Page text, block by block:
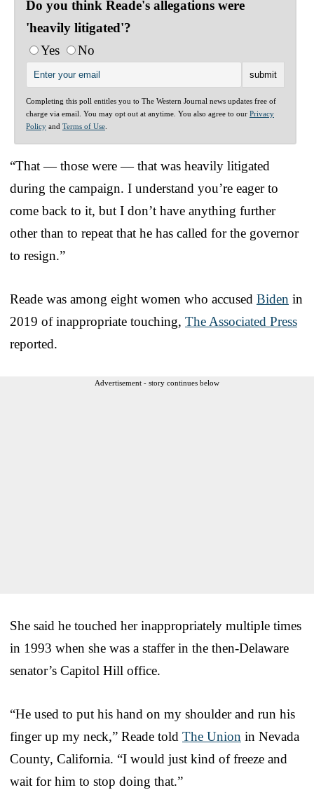
Do you think Reade's allegations were
'heavily litigated'?
Yes
No
Completing this poll entitles you to The Western Journal news updates free of
charge via email. You may opt out at anytime. You also agree to our Privacy
Policy and Terms of Use
“That — those were — that was heavily litigated
during the campaign. I understand you’re eager to
come back to it, but I don’t have anything further
other than to repeat that he has called for the governor
to resign.”
Reade was among eight women who accused Biden in
2019 of inappropriate touching, The Associated Press
reported.
Advertisement - story continues below
She said he touched her inappropriately multiple times
in 1993 when she was a staffer in the then-Delaware
senator’s Capitol Hill office.
“He used to put his hand on my shoulder and run his
finger up my neck,” Reade told The Union in Nevada
County, California. “I would just kind of freeze and
wait for him to stop doing that.”